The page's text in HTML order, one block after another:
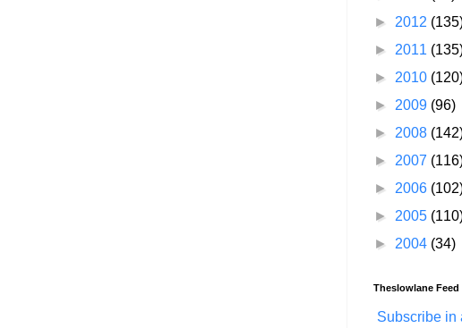
► 2012
► 2011
► 2010
► 2009 (96)
► 2008
► 2007
► 2006
► 2005
► 2004 (34)
Theslowlane Feed
Subscribe in